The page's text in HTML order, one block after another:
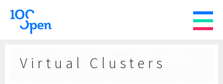
Virtual Clusters